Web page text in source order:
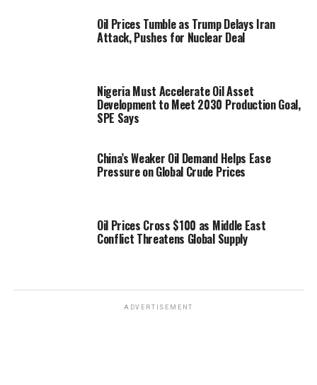
Oil Prices Tumble as Trump Delays Iran
Attack, Pushes for Nuclear Deal
Nigeria Must Accelerate Oil Asset
Development to Meet 2030 Production Goal,
SPE Says
China’s Weaker Oil Demand Helps Ease
Pressure on Global Crude Prices
Oil Prices Cross $100 as Middle East
Conflict Threatens Global Supply
ADVERTISEMENT